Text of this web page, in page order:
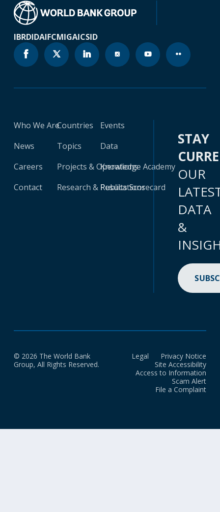
IBRDIDAIFCMIGAICSID
Who We Are
News
Careers
Contact
Countries
Topics
Projects & Operations
Research & Publications
Events
Data
Knowledge Academy
Results Scorecard
STAY
OUR
DATA
&
© 2026 The World Bank
Group, All Rights Reserved.
Legal
Privacy Notice
Site Accessibility
Access to Information
Scam Alert
File a Complaint